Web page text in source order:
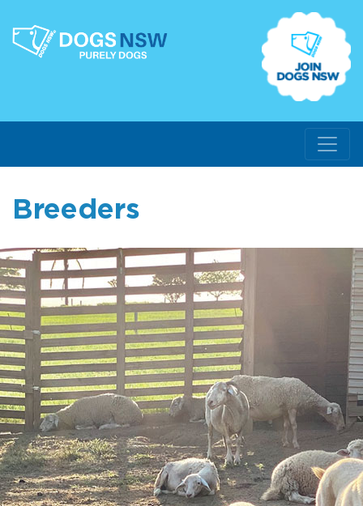
Breeders